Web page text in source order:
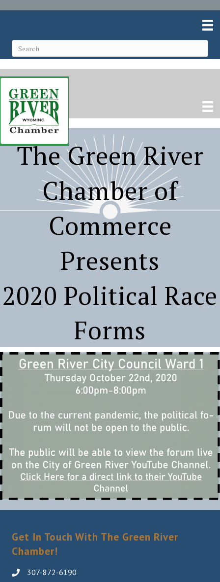
The Green River
Chamber of
Commerce
Presents
2020 Political Race
Forms
Get In Touch With The Green River
Chamber!
307-872-6190